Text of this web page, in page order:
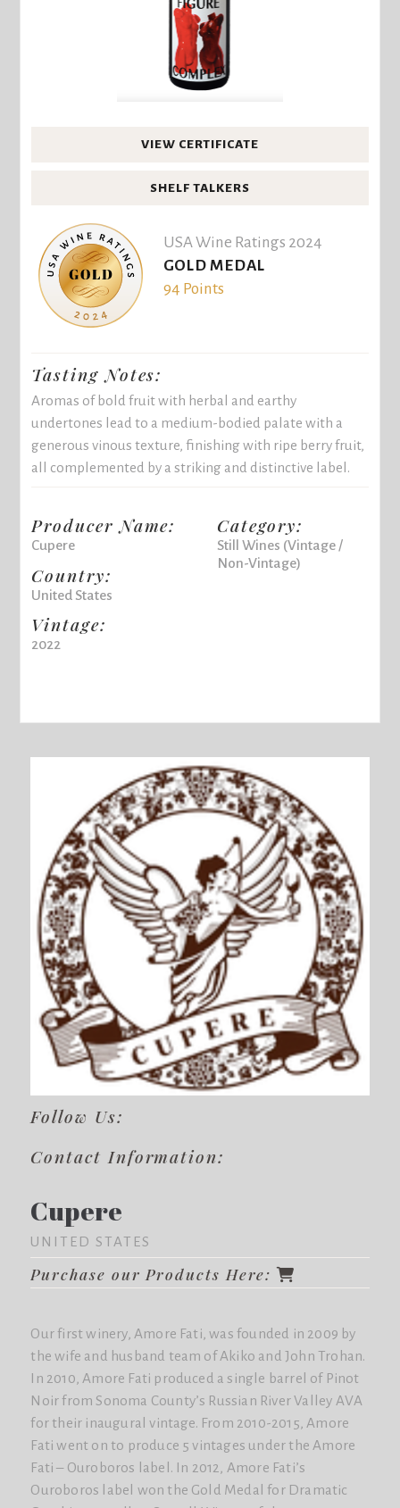
VIEW CERTIFICATE
SHELF TALKERS
USA Wine Ratings 2024
GOLD MEDAL
94 Points
Tasting Notes:
Aromas of bold fruit with herbal and earthy
undertones lead to a medium-bodied palate with a
generous vinous texture, finishing with ripe berry fruit,
all complemented by a striking and distinctive label.
Producer Name:
Cupere
Country:
United States
Vintage:
2022
Category:
Still Wines (Vintage /
Non-Vintage)
Follow Us:
Contact Information:
Cupere
UNITED STATES
Purchase our Products Here:
Our first winery, Amore Fati, was founded in 2009 by
the wife and husband team of Akiko and John Trohan.
In 2010, Amore Fati produced a single barrel of Pinot
Noir from Sonoma County’s Russian River Valley AVA
for their inaugural vintage. From 2010-2015, Amore
Fati went on to produce 5 vintages under the Amore
Fati – Ouroboros label. In 2012, Amore Fati’s
Ouroboros label won the Gold Medal for Dramatic